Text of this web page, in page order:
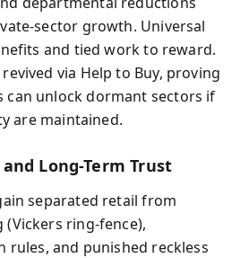
sector growth. Universal
and tied work to reward.
via Help to Buy, proving
can unlock dormant sectors if
are maintained.
Long-Term Trust
separated retail from
ring-fence),
rules, and punished reckless